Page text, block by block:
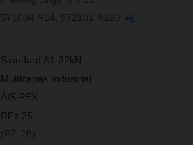
571004 R14 572101 R220 +6
Standard A1-32kN
Multicapas Industrial
AIS PEX
RFz 25
(PZ-2B)